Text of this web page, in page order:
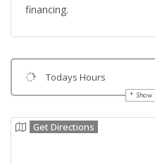
financing.
Todays Hours
Get Directions